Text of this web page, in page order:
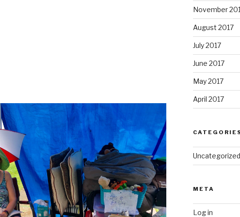
November
August 2017
July 2017
June 2017
May 2017
April 2017
Uncategorized
META
Log in